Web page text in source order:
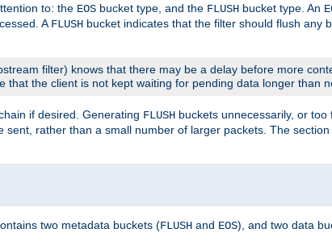
to: the EOS bucket type, and the FLUSH bucket type. An
A FLUSH bucket indicates that the filter should flush any
filter) knows that there may be a delay before more
the client is not kept waiting for pending data longer than
if desired. Generating FLUSH buckets unnecessarily, or
rather than a small number of larger packets. The section
two metadata buckets (FLUSH and EOS), and two data